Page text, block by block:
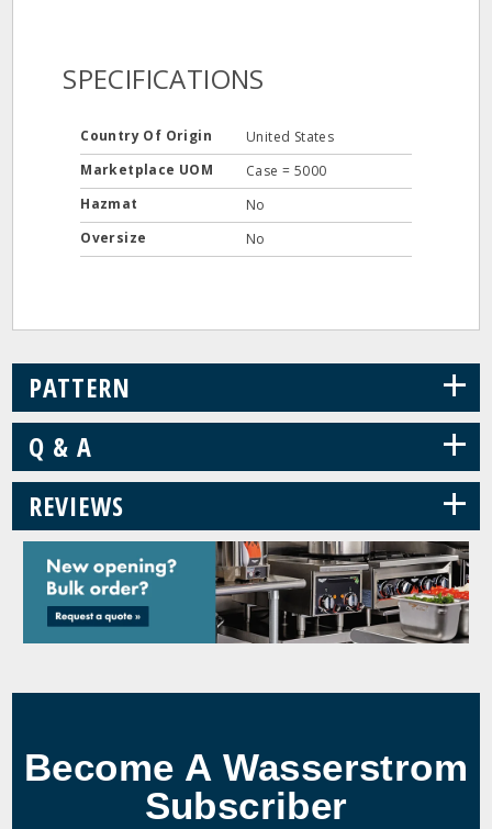
SPECIFICATIONS
Country Of Origin
United States
Marketplace UOM
Case = 5000
Hazmat
No
Oversize
No
PATTERN +
Q & A +
REVIEWS +
Become A Wasserstrom
Subscriber